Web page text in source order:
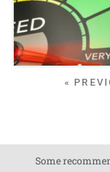
«
Some